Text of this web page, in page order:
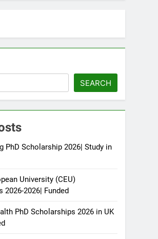
SEARCH
PhD Scholarship 2026| Study in
University (CEU)
2026-2026| Funded
PhD Scholarships 2026 in UK